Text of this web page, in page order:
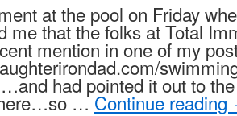
at the pool on Friday
me that the folks at Total
mention in one of my
had pointed it out to
… Continue reading